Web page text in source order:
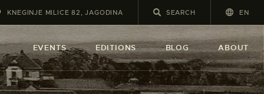
KNEGINJE MILICE 82, JAGODINA EN
EVENTS EDITIONS BLOG ABOUT